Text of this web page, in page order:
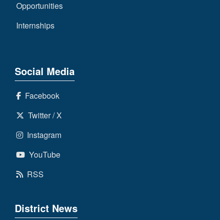
Opportunities
Internships
Social Media
Facebook
Twitter / X
Instagram
YouTube
RSS
District News